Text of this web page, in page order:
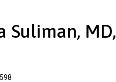
Suliman, MD,